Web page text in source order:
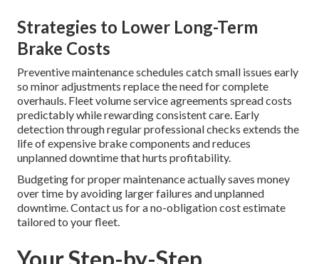
Strategies to Lower Long-Term
Brake Costs
Preventive maintenance schedules catch small issues early
so minor adjustments replace the need for complete
overhauls. Fleet volume service agreements spread costs
predictably while rewarding consistent care. Early
detection through regular professional checks extends the
life of expensive brake components and reduces
unplanned downtime that hurts profitability.
Budgeting for proper maintenance actually saves money
over time by avoiding larger failures and unplanned
downtime. Contact us for a no-obligation cost estimate
tailored to your fleet.